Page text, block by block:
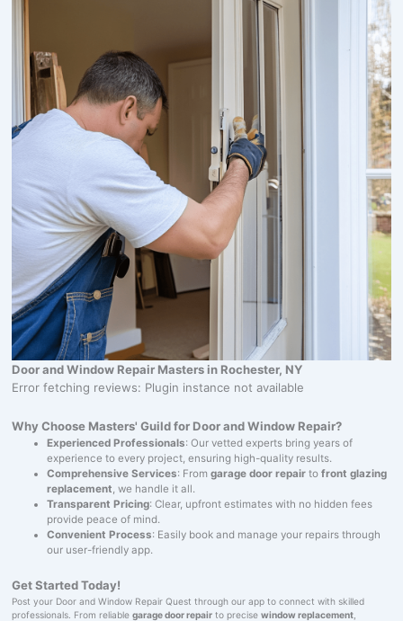
Door and Window Repair Masters in Rochester, NY
Error fetching reviews: Plugin instance not available
Why Choose Masters' Guild for Door and Window Repair?
Experienced Professionals: Our vetted experts bring years of
experience to every project, ensuring high-quality results.
Comprehensive Services: Fromgarage door repair tofront glazing
replacement, we handle it all.
Transparent Pricing: Clear, upfront estimates with no hidden fees
provide peace of mind.
Convenient Process: Easily book and manage your repairs through
our user-friendly app.
Get Started Today!
Post your Door and Window Repair Quest through our app to connect with skilled
professionals. From reliable garage door repairto precise window replacement,